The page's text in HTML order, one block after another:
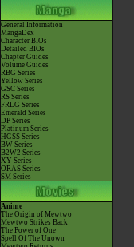
General Information
MangaDex
Character BIOs
Detailed BIOs
Chapter Guides
Volume Guides
RBG Series
Yellow Series
GSC Series
RS Series
FRLG Series
Emerald Series
DP Series
Platinum Series
HGSS Series
BW Series
B2W2 Series
XY Series
ORAS Series
SM Series
Anime
The Origin of Mewtwo
Mewtwo Strikes Back
The Power of One
Spell Of The Unown